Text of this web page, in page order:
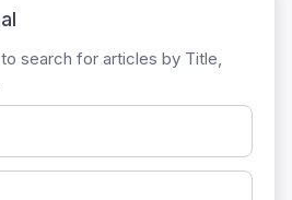
search for articles by Title,